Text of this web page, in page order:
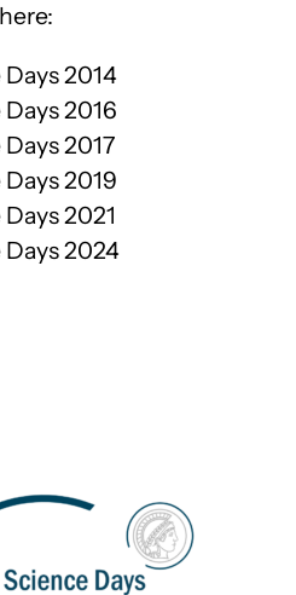
2014
2016
2017
2019
2021
2024